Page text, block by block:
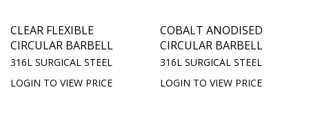
CLEAR FLEXIBLE
CIRCULAR BARBELL
316L SURGICAL STEEL
LOGIN TO VIEW PRICE
COBALT ANODISED
CIRCULAR BARBELL
316L SURGICAL STEEL
LOGIN TO VIEW PRICE